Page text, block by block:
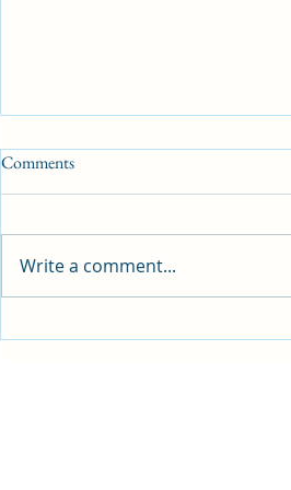
Comments
Write a comment...